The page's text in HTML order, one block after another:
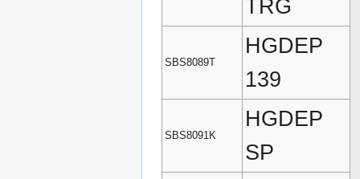
TRG
SBS8089T
HGDEP
139
SBS8091K
HGDEP
SP